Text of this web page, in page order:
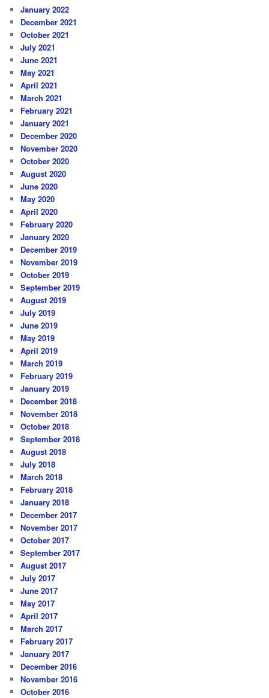
January 2022
December 2021
October 2021
July 2021
June 2021
May 2021
April 2021
March 2021
February 2021
January 2021
December 2020
November 2020
October 2020
August 2020
June 2020
May 2020
April 2020
February 2020
January 2020
December 2019
November 2019
October 2019
September 2019
August 2019
July 2019
June 2019
May 2019
April 2019
March 2019
February 2019
January 2019
December 2018
November 2018
October 2018
September 2018
August 2018
July 2018
March 2018
February 2018
January 2018
December 2017
November 2017
October 2017
September 2017
August 2017
July 2017
June 2017
May 2017
April 2017
March 2017
February 2017
January 2017
December 2016
November 2016
October 2016